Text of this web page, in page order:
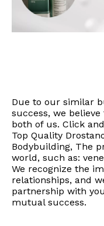
Due to our similar
success, we
both of us. Click
Top Quality
Bodybuilding, The
world, such as:
We recognize the
relationships, and
partnership with
mutual success.